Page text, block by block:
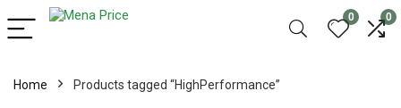
0 0
Home Products tagged “HighPerformance”